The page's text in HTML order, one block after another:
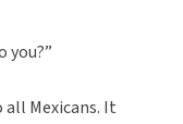
you?”
Mexicans. It